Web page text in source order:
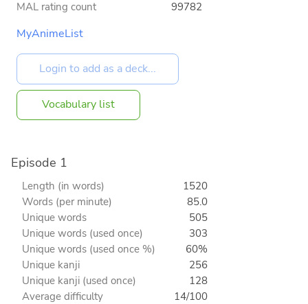
MAL rating count
99782
MyAnimeList
Vocabulary list
Episode 1
Length (in words)
1520
Words (per minute)
85.0
Unique words
505
Unique words (used once)
303
Unique words (used once %)
60%
Unique kanji
256
Unique kanji (used once)
128
Average difficulty
14/100